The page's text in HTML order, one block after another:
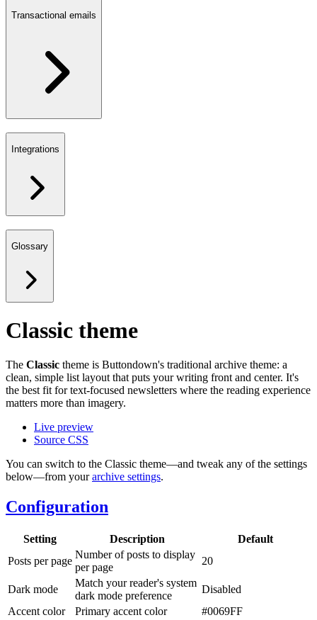
Transactional emails
Integrations
Glossary
Classic theme
The Classic theme is Buttondown's traditional archive theme: a
clean, simple list layout that puts your writing front and center. It's
the best fit for text-focused newsletters where the reading experience
matters more than imagery.
Live preview
Source CSS
You can switch to the Classic theme—and tweak any of the settings
below—from yourarchive settings.
Configuration
Setting Description
Default
Posts per page
Number of posts to display
per page
20
Dark mode
Match your reader's system
dark mode preference
Disabled
Accent color
Primary accent color
#0069FF